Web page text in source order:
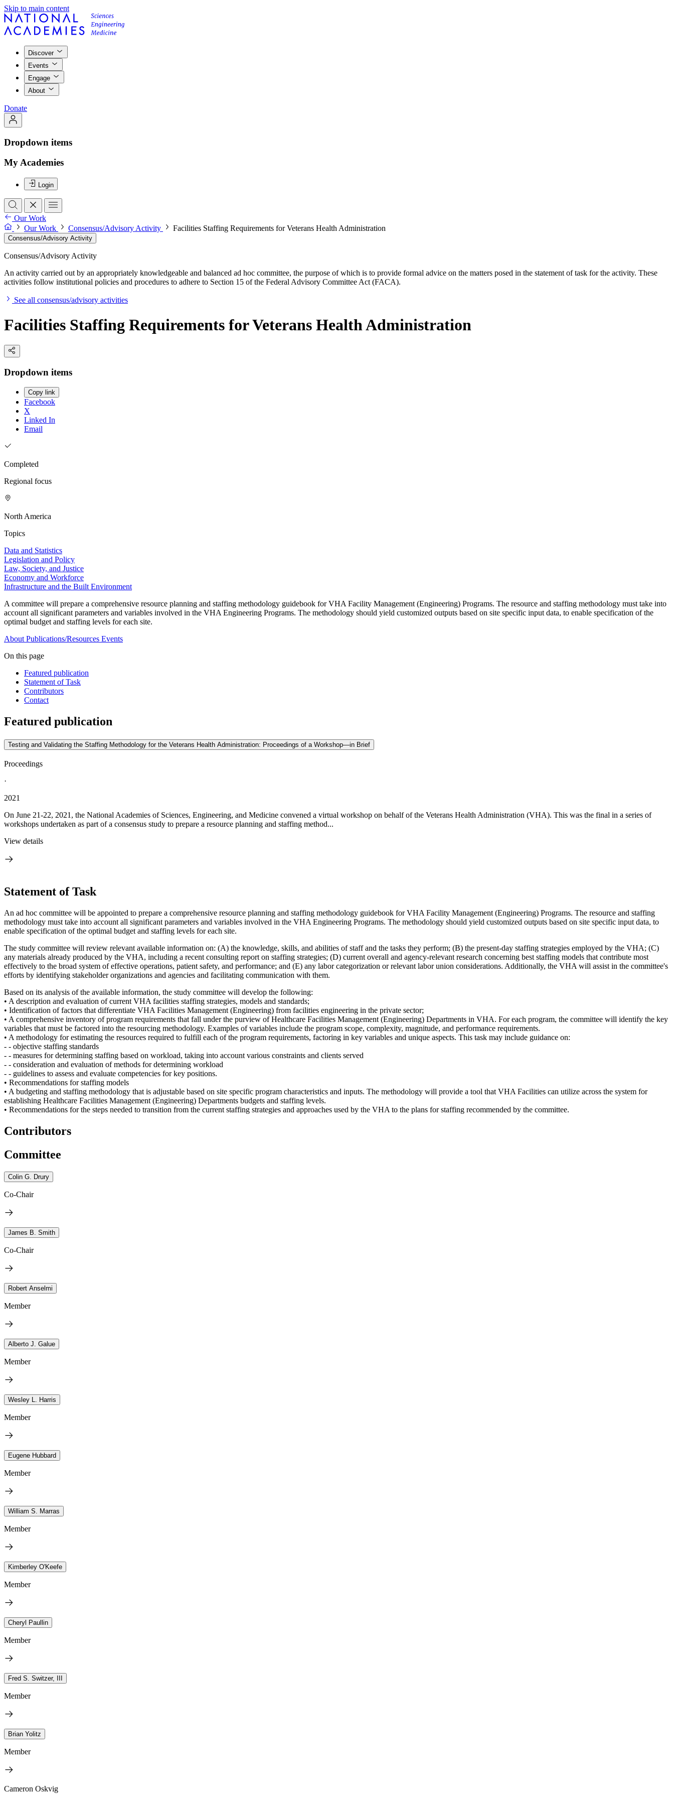
Skip to main content
Discover
Events
Engage
About
Donate
Dropdown items
My Academies
Login
Our Work
Our Work
Consensus/Advisory Activity Facilities Staffing Requirements for Veterans Health Administration
Consensus/Advisory Activity
Consensus/Advisory Activity
An activity carried out by an appropriately knowledgeable and balanced ad hoc committee, the purpose of which is to provide formal advice on the matters posed in the statement of task for the activity. These
activities follow institutional policies and procedures to adhere to Section 15 of the Federal Advisory Committee Act (FACA).
See all consensus/advisory activities
Facilities Staffing Requirements for Veterans Health Administration
Dropdown items
Copy link
Facebook
X
Linked In
Email
Completed
Regional focus
North America
Topics
Data and Statistics
Legislation and Policy
Law, Society, and Justice
Economy and Workforce
Infrastructure and the Built Environment
A committee will prepare a comprehensive resource planning and staffing methodology guidebook for VHA Facility Management (Engineering) Programs. The resource and staffing methodology must take into
account all significant parameters and variables involved in the VHA Engineering Programs. The methodology should yield customized outputs based on site specific input data, to enable specification of the
optimal budget and staffing levels for each site.
About Publications/Resources Events
On this page
Featured publication
Statement of Task
Contributors
Contact
Featured publication
Testing and Validating the Staffing Methodology for the Veterans Health Administration: Proceedings of a Workshop—in Brief
Proceedings
·
2021
On June 21-22, 2021, the National Academies of Sciences, Engineering, and Medicine convened a virtual workshop on behalf of the Veterans Health Administration (VHA). This was the final in a series of
workshops undertaken as part of a consensus study to prepare a resource planning and staffing method...
View details
Statement of Task
An ad hoc committee will be appointed to prepare a comprehensive resource planning and staffing methodology guidebook for VHA Facility Management (Engineering) Programs. The resource and staffing
methodology must take into account all significant parameters and variables involved in the VHA Engineering Programs. The methodology should yield customized outputs based on site specific input data, to
enable specification of the optimal budget and staffing levels for each site.
The study committee will review relevant available information on: (A) the knowledge, skills, and abilities of staff and the tasks they perform; (B) the present-day staffing strategies employed by the VHA; (C)
any materials already produced by the VHA, including a recent consulting report on staffing strategies; (D) current overall and agency-relevant research concerning best staffing models that contribute most
effectively to the broad system of effective operations, patient safety, and performance; and (E) any labor categorization or relevant labor union considerations. Additionally, the VHA will assist in the committee's
efforts by identifying stakeholder organizations and agencies and facilitating communication with them.
Based on its analysis of the available information, the study committee will develop the following:
• A description and evaluation of current VHA facilities staffing strategies, models and standards;
• Identification of factors that differentiate VHA Facilities Management (Engineering) from facilities engineering in the private sector;
• A comprehensive inventory of program requirements that fall under the purview of Healthcare Facilities Management (Engineering) Departments in VHA. For each program, the committee will identify the key
variables that must be factored into the resourcing methodology. Examples of variables include the program scope, complexity, magnitude, and performance requirements.
• A methodology for estimating the resources required to fulfill each of the program requirements, factoring in key variables and unique aspects. This task may include guidance on:
- - objective staffing standards
- - measures for determining staffing based on workload, taking into account various constraints and clients served
- - consideration and evaluation of methods for determining workload
- - guidelines to assess and evaluate competencies for key positions.
• Recommendations for staffing models
• A budgeting and staffing methodology that is adjustable based on site specific program characteristics and inputs. The methodology will provide a tool that VHA Facilities can utilize across the system for
establishing Healthcare Facilities Management (Engineering) Departments budgets and staffing levels.
• Recommendations for the steps needed to transition from the current staffing strategies and approaches used by the VHA to the plans for staffing recommended by the committee.
Contributors
Committee
Colin G. Drury
Co-Chair
James B. Smith
Co-Chair
Robert Anselmi
Member
Alberto J. Galue
Member
Wesley L. Harris
Member
Eugene Hubbard
Member
William S. Marras
Member
Kimberley O'Keefe
Member
Cheryl Paullin
Member
Fred S. Switzer, III
Member
Brian Yolitz
Member
Cameron Oskvig